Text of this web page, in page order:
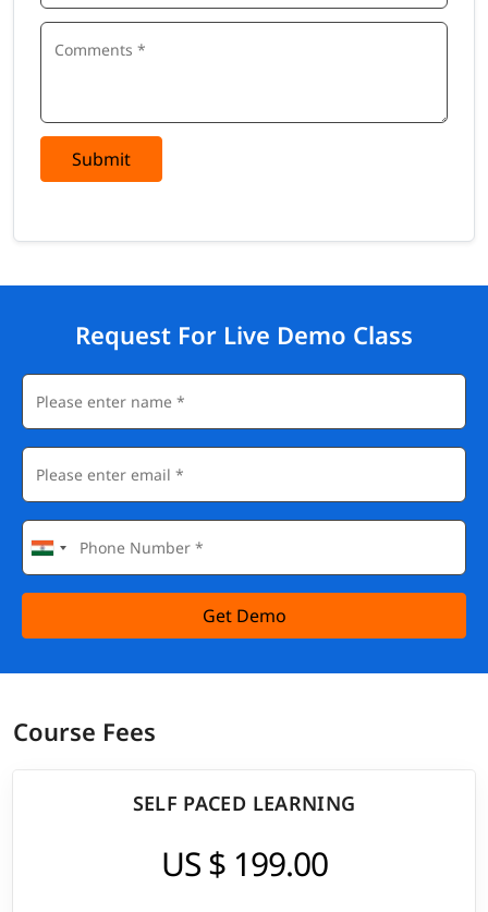
Submit
Request For Live Demo Class
Get Demo
Course Fees
SELF PACED LEARNING
US $ 199.00